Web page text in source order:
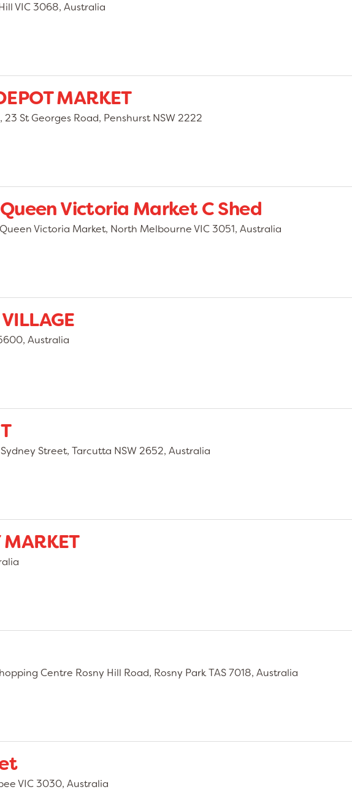
VIC 3068, Australia
MARKET
St Georges Road, Penshurst NSW 2222
Victoria Market C Shed
Victoria Market, North Melbourne VIC 3051, Australia
Australia
Street, Tarcutta NSW 2652, Australia
MARKET
Centre Rosny Hill Road, Rosny Park TAS 7018, Australia
VIC 3030, Australia